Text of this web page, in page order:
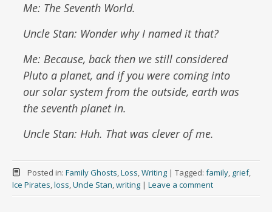
Me: The Seventh World.
Uncle Stan: Wonder why I named it that?
Me: Because, back then we still considered
Pluto a planet, and if you were coming into
our solar system from the outside, earth was
the seventh planet in.
Uncle Stan: Huh. That was clever of me.
Posted in: Family Ghosts,Loss,Writing | Tagged: family, grief,
Ice Pirates,loss,Uncle Stan,writing | Leave a comment